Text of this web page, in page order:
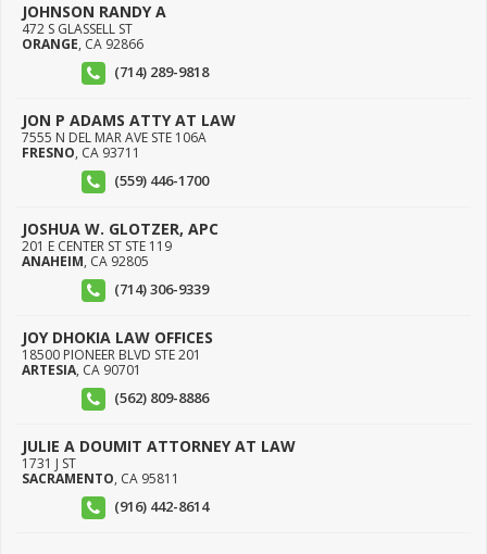
JOHNSON RANDY A
472 S GLASSELL ST
ORANGE, CA 92866
(714) 289-9818
JON P ADAMS ATTY AT LAW
7555 N DEL MAR AVE STE 106A
FRESNO, CA 93711
(559) 446-1700
JOSHUA W. GLOTZER, APC
201 E CENTER ST STE 119
ANAHEIM, CA 92805
(714) 306-9339
JOY DHOKIA LAW OFFICES
18500 PIONEER BLVD STE 201
ARTESIA, CA 90701
(562) 809-8886
JULIE A DOUMIT ATTORNEY AT LAW
1731 J ST
SACRAMENTO, CA 95811
(916) 442-8614